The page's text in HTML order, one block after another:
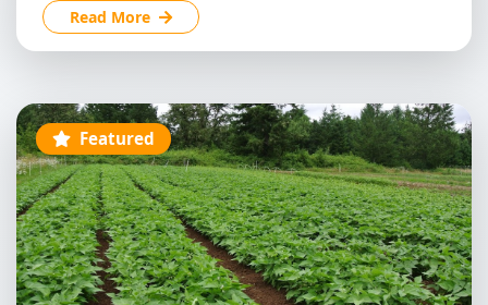
Read More
Featured